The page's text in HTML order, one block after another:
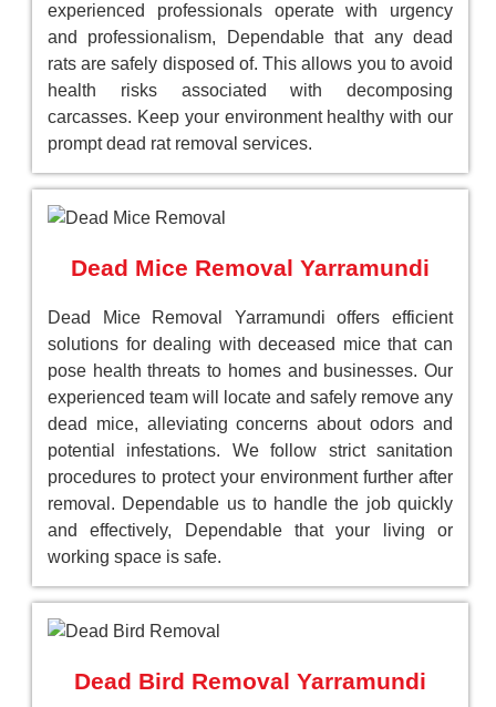
experienced professionals operate with urgency
and professionalism, Dependable that any dead
rats are safely disposed of. This allows you to avoid
health risks associated with decomposing
carcasses. Keep your environment healthy with our
prompt dead rat removal services.
Dead Mice Removal Yarramundi
Dead Mice Removal Yarramundi offers efficient
solutions for dealing with deceased mice that can
pose health threats to homes and businesses. Our
experienced team will locate and safely remove any
dead mice, alleviating concerns about odors and
potential infestations. We follow strict sanitation
procedures to protect your environment further after
removal. Dependable us to handle the job quickly
and effectively, Dependable that your living or
working space is safe.
Dead Bird Removal Yarramundi